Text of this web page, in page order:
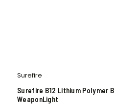
Surefire
Surefire B12 Lithium Polymer
WeaponLight